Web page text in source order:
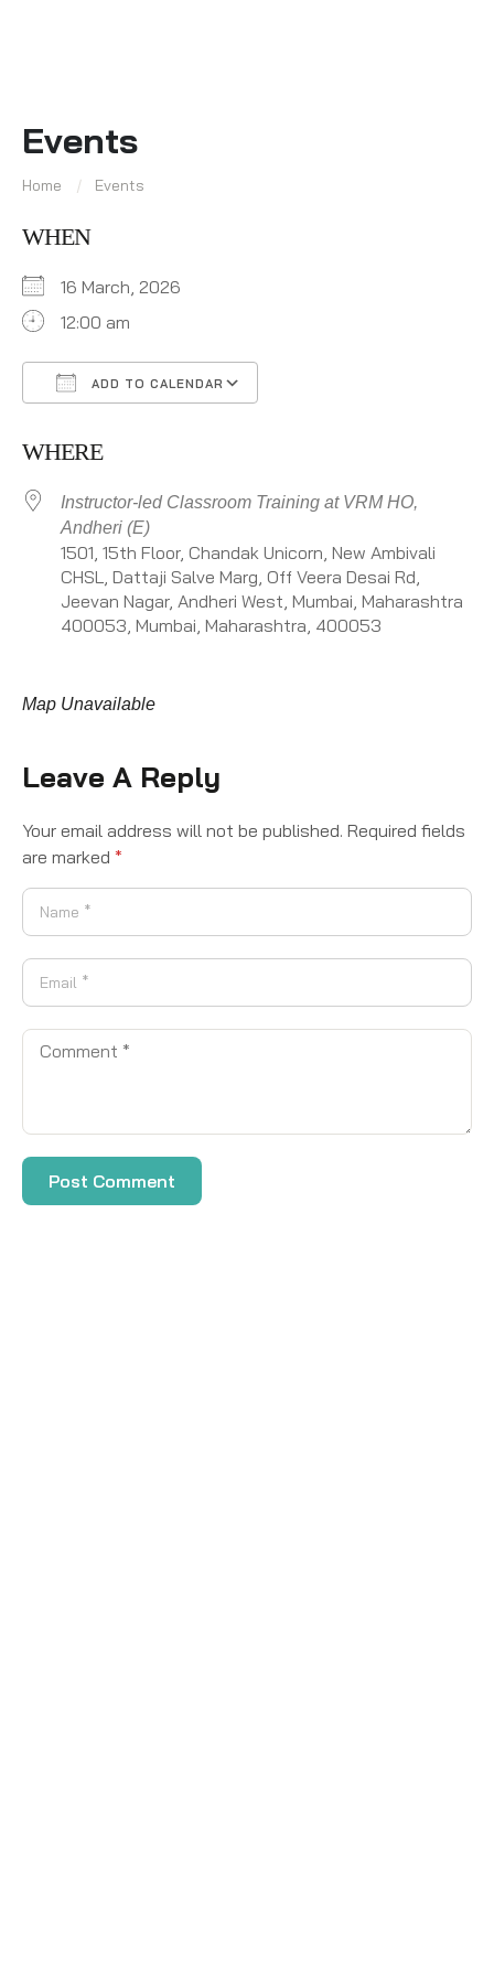
Events
Home Events
WHEN
16 March, 2026
12:00 am
ADD TO CALENDAR
WHERE
Instructor-led Classroom Training at VRM HO,
Andheri (E)
1501, 15th Floor, Chandak Unicorn, New Ambivali
CHSL, Dattaji Salve Marg, Off Veera Desai Rd,
Jeevan Nagar, Andheri West, Mumbai, Maharashtra
400053, Mumbai, Maharashtra, 400053
Map Unavailable
Leave A Reply
Your email address will not be published. Required fields
are marked *